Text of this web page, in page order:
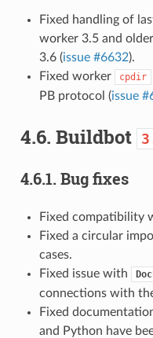
Fixed handling of
worker 3.5 and
3.6 (issue #6632).
Fixed worker
cpdir
PB protocol (issue
4.6. Buildbot
4.6.1. Bug fixes
Fixed compatibility
Fixed a circular
cases.
Fixed issue with
connections with
Fixed
and Python have